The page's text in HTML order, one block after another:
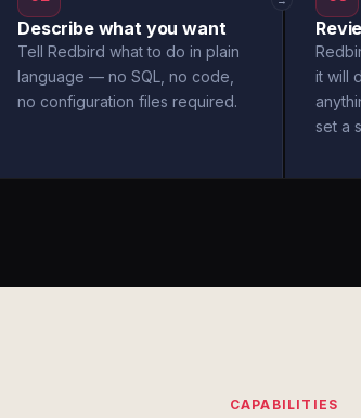
Describe what you want
Tell Redbird what to do in plain
language — no SQL, no code,
no configuration files required.
it will
set a
CAPABILITIES